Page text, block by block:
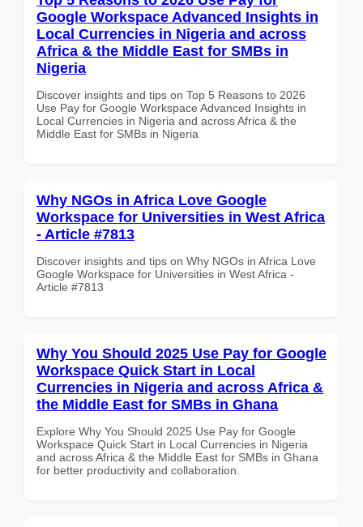
Google Workspace Advanced Insights in
Local Currencies in Nigeria and across
Africa & the Middle East for SMBs in
Nigeria
Discover insights and tips on Top 5 Reasons to 2026
Use Pay for Google Workspace Advanced Insights in
Local Currencies in Nigeria and across Africa & the
Middle East for SMBs in Nigeria
Why NGOs in Africa Love Google
Workspace for Universities in West Africa
- Article #7813
Discover insights and tips on Why NGOs in Africa Love
Google Workspace for Universities in West Africa -
Article #7813
Why You Should 2025 Use Pay for Google
Workspace Quick Start in Local
Currencies in Nigeria and across Africa &
the Middle East for SMBs in Ghana
Explore Why You Should 2025 Use Pay for Google
Workspace Quick Start in Local Currencies in Nigeria
and across Africa & the Middle East for SMBs in Ghana
for better productivity and collaboration.